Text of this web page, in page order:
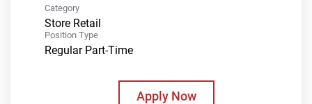
Category
Store Retail
Position Type
Regular Part-Time
Apply Now